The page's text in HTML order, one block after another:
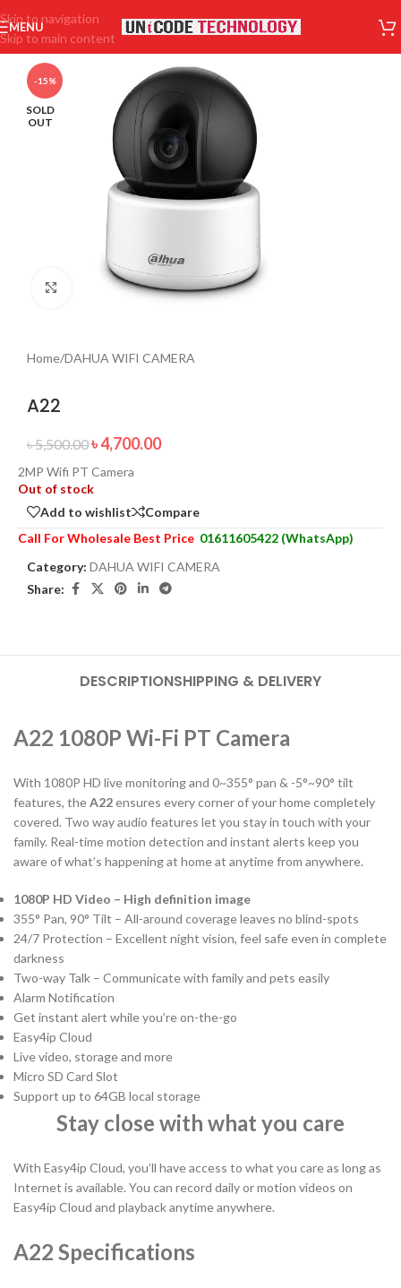
Skip to navigation
Skip to main content
MENU
-15%
SOLD
OUT
Click to enlarge
Home/DAHUA WIFI CAMERA
A22
৳5,500.00৳4,700.00
2MP Wifi PT Camera
Out of stock
Add to wishlist
Compare
Call For Wholesale Best Price 01611605422 (WhatsApp)
Category: DAHUA WIFI CAMERA
Share:
DESCRIPTIONSHIPPING & DELIVERY
A22 1080P Wi-Fi PT Camera
With 1080P HD live monitoring and 0~355° pan & -5°~90° tilt
features, theA22ensures every corner of your home completely
covered. Two way audio features let you stay in touch with your
family. Real-time motion detection and instant alerts keep you
aware of what’s happening at home at anytime from anywhere.
1080P HD Video – High definition image
355° Pan, 90° Tilt – All-around coverage leaves no blind-spots
24/7 Protection – Excellent night vision, feel safe even in complete
darkness
Two-way Talk – Communicate with family and pets easily
Alarm Notification
Get instant alert while you’re on-the-go
Easy4ip Cloud
Live video, storage and more
Micro SD Card Slot
Support up to 64GB local storage
Stay close with what you care
With Easy4ip Cloud, you’ll have access to what you care as long as
Internet is available. You can record daily or motion videos on
Easy4ip Cloud and playback anytime anywhere.
A22 Specifications